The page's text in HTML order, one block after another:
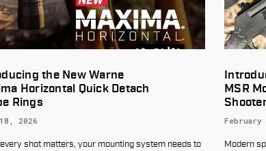
to
Introducing the Warne® MaxLite™
MSR Mount: Built for Today’s
Modern sporting rifles demand a scope mount that is